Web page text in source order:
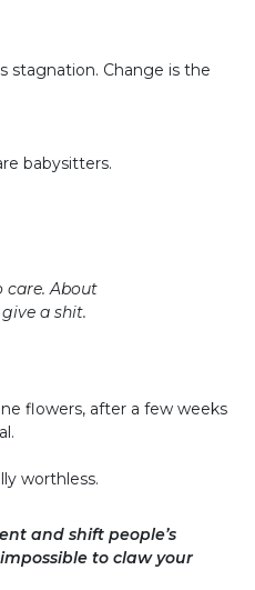
stagnation. Change is the
babysitters.
care. About
a shit.
flowers, after a few weeks
worthless.
and shift people’s
to claw your